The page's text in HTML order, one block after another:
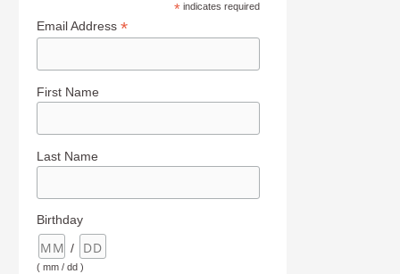
*indicates required
Email Address*
First Name
Last Name
Birthday
/
( mm / dd )